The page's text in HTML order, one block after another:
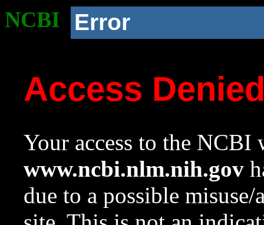
NCBI Error
Access
Your access to the NCBI
www.ncbi.nlm.nih.gov
due to a possible